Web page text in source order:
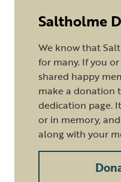
Saltholme
We know that
for many. If you
shared happy
make a donation
dedication page.
or in memory,
along with your